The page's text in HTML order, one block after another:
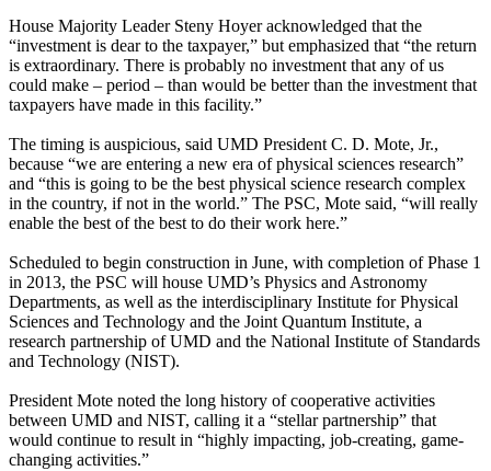
House Majority Leader Steny Hoyer acknowledged that the
“investment is dear to the taxpayer,” but emphasized that “the return
is extraordinary. There is probably no investment that any of us
could make – period – than would be better than the investment that
taxpayers have made in this facility.”
The timing is auspicious, said UMD President C. D. Mote, Jr.,
because “we are entering a new era of physical sciences research”
and “this is going to be the best physical science research complex
in the country, if not in the world.” The PSC, Mote said, “will really
enable the best of the best to do their work here.”
Scheduled to begin construction in June, with completion of Phase 1
in 2013, the PSC will house UMD’s Physics and Astronomy
Departments, as well as the interdisciplinary Institute for Physical
Sciences and Technology and the Joint Quantum Institute, a
research partnership of UMD and the National Institute of Standards
and Technology (NIST).
President Mote noted the long history of cooperative activities
between UMD and NIST, calling it a “stellar partnership” that
would continue to result in “highly impacting, job-creating, game-
changing activities.”